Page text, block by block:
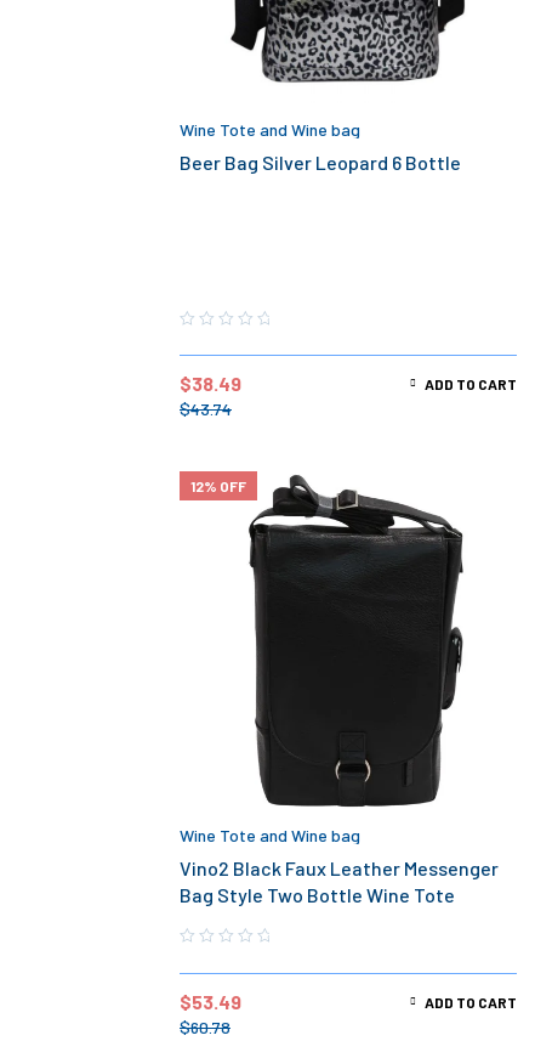
Wine Tote and Wine bag
Beer Bag Silver Leopard 6 Bottle
$43.74
$38.49 ADD TO CART
12% OFF
Wine Tote and Wine bag
Vino2 Black Faux Leather Messenger
Bag Style Two Bottle Wine Tote
$60.78
$53.49 ADD TO CART